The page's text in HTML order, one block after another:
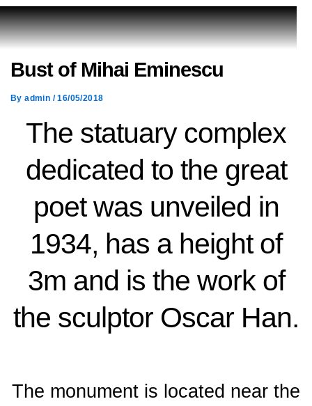
Bust of Mihai Eminescu
Byadmin /16/05/2018
The statuary complex
dedicated to the great
poet was unveiled in
1934, has a height of
3m and is the work of
the sculptor Oscar Han.
The monument is located near the